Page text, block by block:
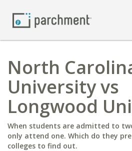
North
University vs
Longwood
When students are admitted to
only attend one. Which do they
colleges to find out.